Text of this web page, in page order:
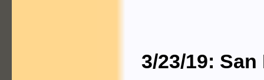
3/23/19: